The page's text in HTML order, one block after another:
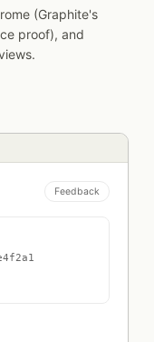
(Graphite's
proof), and
Feedback